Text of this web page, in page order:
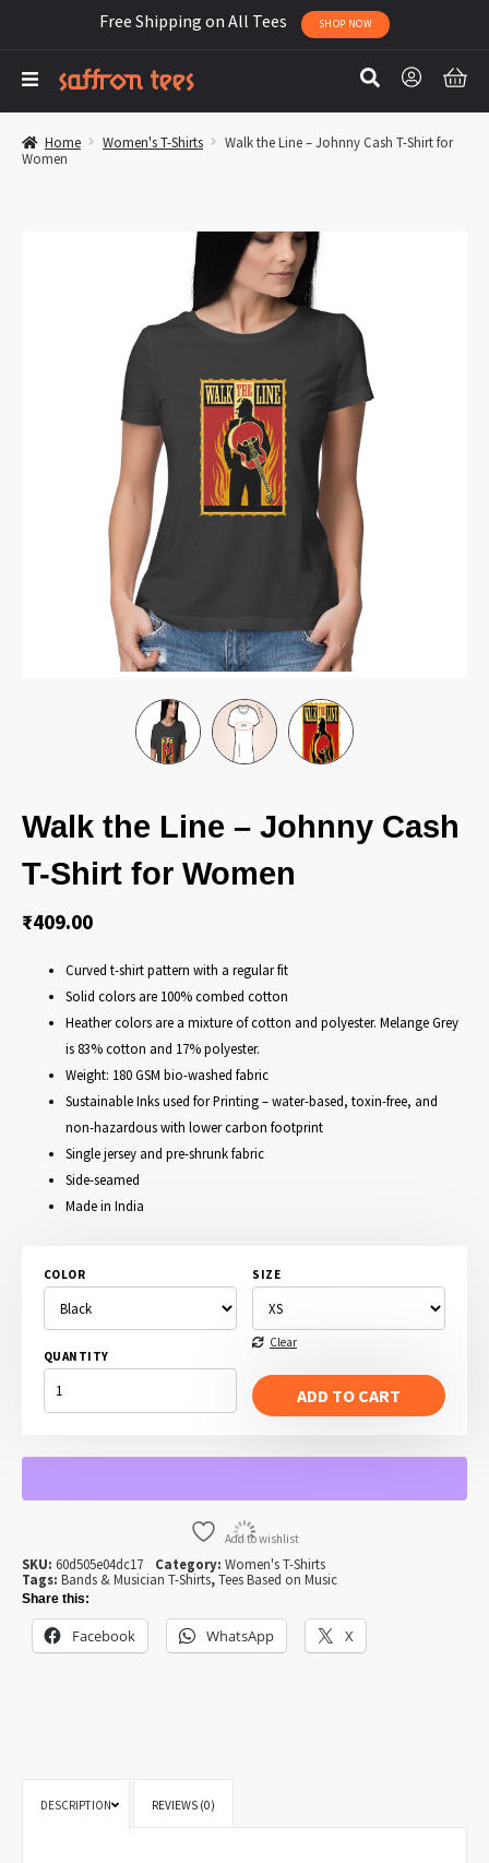
Free Shipping on All Tees SHOP NOW
Home Women's T-Shirts
Walk the Line – Johnny Cash T-Shirt for
Women
Walk the Line – Johnny Cash
T-Shirt for Women
₹409.00
Curved t-shirt pattern with a regular fit
Solid colors are 100% combed cotton
Heather colors are a mixture of cotton and polyester. Melange Grey
is 83% cotton and 17% polyester.
Weight: 180 GSM bio-washed fabric
Sustainable Inks used for Printing – water-based, toxin-free, and
non-hazardous with lower carbon footprint
Single jersey and pre-shrunk fabric
Side-seamed
Made in India
COLOR SIZE
Clear
QUANTITY
WALK
THE
LINE
-
QUANTITY
ADD TO CART
Add to wishlist
SKU: 60d505e04dc17 Category: Women's T-Shirts
Tags: Bands & Musician T-Shirts,Tees Based on Music
Share this:
Facebook WhatsApp X
DESCRIPTION REVIEWS (0)